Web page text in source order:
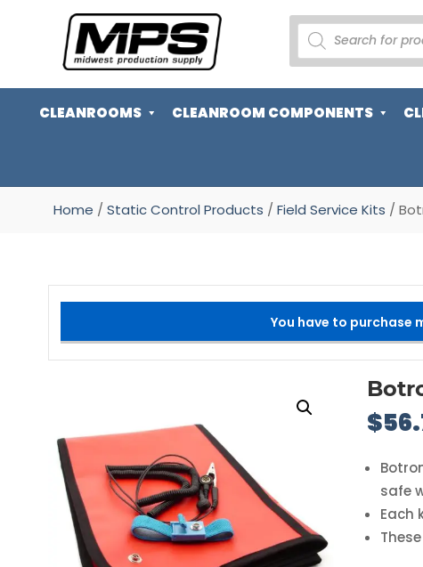
PRODUCTS
SEARCH
CLEANROOMS CLEANROOM COMPONENTS
Home / Static Control Products / Field Service Kits /
You have to purchase
$
safe
Each